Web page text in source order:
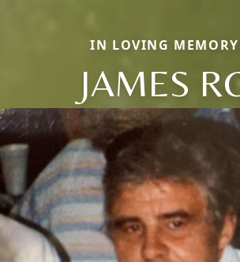
IN LOVING MEMORY
JAMES